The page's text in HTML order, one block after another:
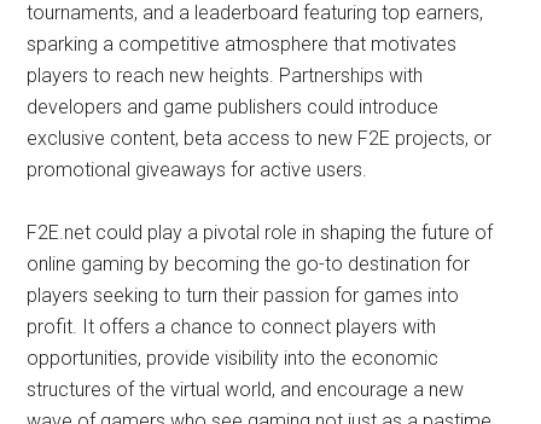
tournaments, and a leaderboard featuring top earners,
sparking a competitive atmosphere that motivates
players to reach new heights. Partnerships with
developers and game publishers could introduce
exclusive content, beta access to new F2E projects, or
promotional giveaways for active users.
F2E.net could play a pivotal role in shaping the future of
online gaming by becoming the go-to destination for
players seeking to turn their passion for games into
profit. It offers a chance to connect players with
opportunities, provide visibility into the economic
structures of the virtual world, and encourage a new